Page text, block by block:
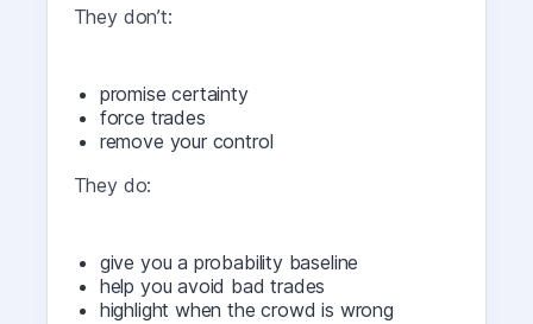
They don’t:
promise certainty
force trades
remove your control
They do:
give you a probability baseline
help you avoid bad trades
highlight when the crowd is wrong